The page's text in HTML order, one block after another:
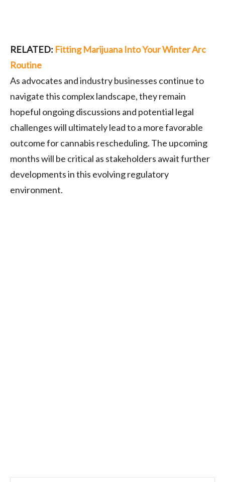
RELATED: Fitting Marijuana Into Your Winter Arc
Routine
As advocates and industry businesses continue to
navigate this complex landscape, they remain
hopeful ongoing discussions and potential legal
challenges will ultimately lead to a more favorable
outcome for cannabis rescheduling. The upcoming
months will be critical as stakeholders await further
developments in this evolving regulatory
environment.